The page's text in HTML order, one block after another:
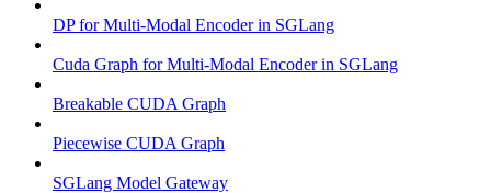
DP for Multi-Modal Encoder in SGLang
Cuda Graph for Multi-Modal Encoder in SGLang
Breakable CUDA Graph
Piecewise CUDA Graph
SGLang Model Gateway